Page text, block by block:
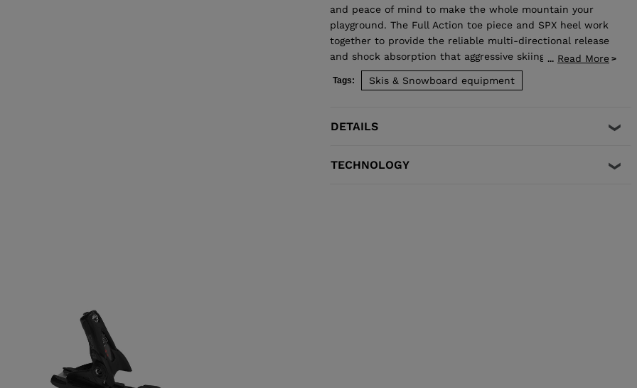
and peace of mind to make the whole mountain your
playground. The Full Action toe piece and SPX heel work
together to provide the reliable multi-directional release
and shock absorption that aggressive skiing demands.
Compatible with ISO 5355 A and GripWalk® ISO 23223 A
boot soles.
... Read More
Tags: Skis & Snowboard equipment
DETAILS
TECHNOLOGY